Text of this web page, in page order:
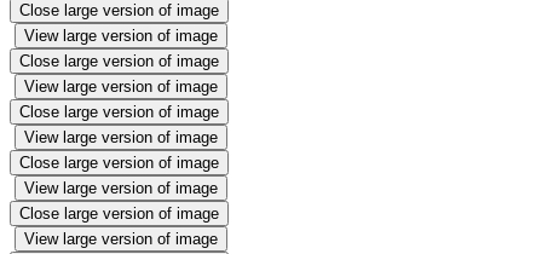
Close large version of image
View large version of image
Close large version of image
View large version of image
Close large version of image
View large version of image
Close large version of image
View large version of image
Close large version of image
View large version of image